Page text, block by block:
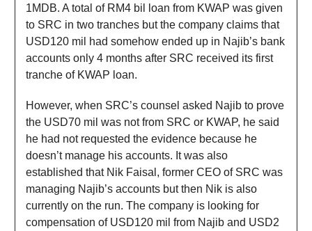
1MDB. A total of RM4 bil loan from KWAP was given
to SRC in two tranches but the company claims that
USD120 mil had somehow ended up in Najib’s bank
accounts only 4 months after SRC received its first
tranche of KWAP loan.
However, when SRC’s counsel asked Najib to prove
the USD70 mil was not from SRC or KWAP, he said
he had not requested the evidence because he
doesn’t manage his accounts. It was also
established that Nik Faisal, former CEO of SRC was
managing Najib’s accounts but then Nik is also
currently on the run. The company is looking for
compensation of USD120 mil from Najib and USD2